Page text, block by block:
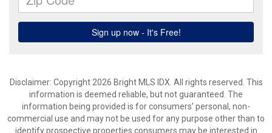
Disclaimer: Copyright 2026 Bright MLS IDX. All rights reserved. This
information is deemed reliable, but not guaranteed. The
information being provided is for consumers’ personal, non-
commercial use and may not be used for any purpose other than to
identify prospective properties consumers may be interested in